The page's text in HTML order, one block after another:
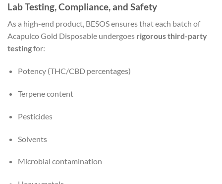
Lab Testing, Compliance, and Safety
As a high-end product, BESOS ensures that each batch of
Acapulco Gold Disposable undergoes rigorous third-party
testingfor:
Potency (THC/CBD percentages)
Terpene content
Pesticides
Solvents
Microbial contamination